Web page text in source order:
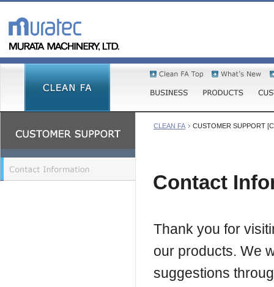
CLEAN FA CUSTOMER SUPPORT
Contact
Thank you for
our products. We
suggestions